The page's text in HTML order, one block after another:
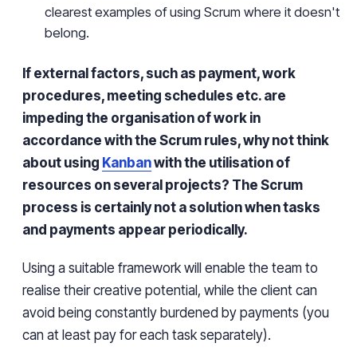
clearest examples of using Scrum where it doesn't
belong.
If external factors, such as payment, work
procedures, meeting schedules etc. are
impeding the organisation of work in
accordance with the Scrum rules, why not think
about using Kanbanwith the utilisation of
resources on several projects? The Scrum
process is certainly not a solution when tasks
and payments appear periodically.
Using a suitable framework will enable the team to
realise their creative potential, while the client can
avoid being constantly burdened by payments (you
can at least pay for each task separately).